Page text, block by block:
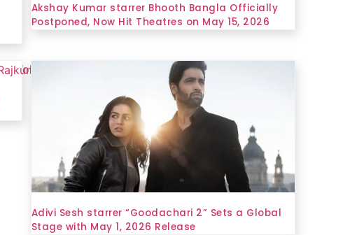
Akshay Kumar starrer Bhooth Bangla Officially
Postponed, Now Hit Theatres on May 15, 2026
Adivi Sesh starrer “Goodachari 2” Sets a Global
Stage with May 1, 2026 Release